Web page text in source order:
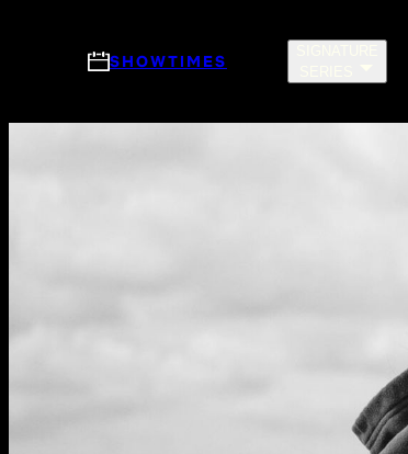
SHOWTIMES